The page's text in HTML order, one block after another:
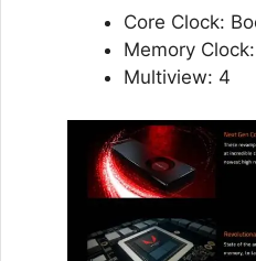
Core Clock:
Memory
Multiview: 4